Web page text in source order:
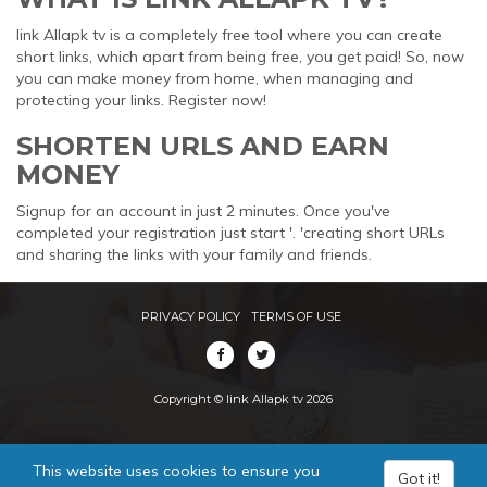
link Allapk tv is a completely free tool where you can create
short links, which apart from being free, you get paid! So, now
you can make money from home, when managing and
protecting your links. Register now!
SHORTEN URLS AND EARN
MONEY
Signup for an account in just 2 minutes. Once you've
completed your registration just start '. 'creating short URLs
and sharing the links with your family and friends.
PRIVACY POLICY TERMS OF USE
Copyright © link Allapk tv 2026
This website uses cookies to ensure you
Got it!